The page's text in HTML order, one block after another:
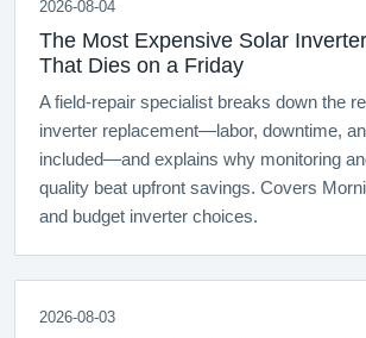
2026-08-04
The Most Expensive Solar
That Dies on a Friday
A field-repair specialist breaks down the
inverter replacement—labor, downtime,
included—and explains why monitoring
quality beat upfront savings. Covers
and budget inverter choices.
2026-08-03